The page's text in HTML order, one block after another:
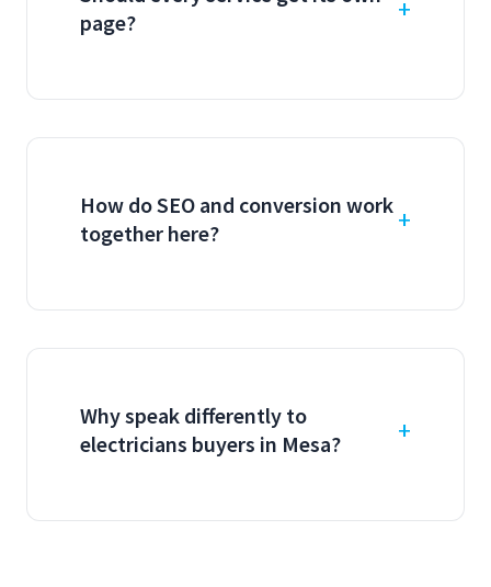
page?
How do SEO and conversion work
together here?
Why speak differently to
electricians buyers in Mesa?